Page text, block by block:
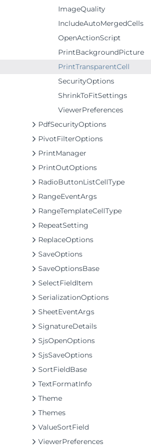
ImageQuality
IncludeAutoMergedCells
OpenActionScript
PrintBackgroundPicture
PrintTransparentCell
SecurityOptions
ShrinkToFitSettings
ViewerPreferences
PdfSecurityOptions
PivotFilterOptions
PrintManager
PrintOutOptions
RadioButtonListCellType
RangeEventArgs
RangeTemplateCellType
RepeatSetting
ReplaceOptions
SaveOptions
SaveOptionsBase
SelectFieldItem
SerializationOptions
SheetEventArgs
SignatureDetails
SjsOpenOptions
SjsSaveOptions
SortFieldBase
TextFormatInfo
Theme
Themes
ValueSortField
ViewerPreferences